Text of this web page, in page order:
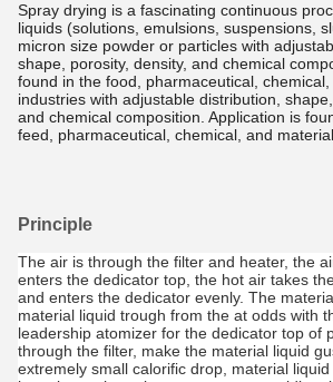
Spray drying is a fascinating continuous
liquids (solutions, emulsions, suspensions,
micron size powder or particles with
shape, porosity, density, and chemical
found in the food, pharmaceutical,
industries with adjustable distribution,
and chemical composition. Application is
feed, pharmaceutical, chemical, and
Principle
The air is through the filter and heater, the
enters the dedicator top, the hot air takes
and enters the dedicator evenly. The
material liquid trough from the at odds with
leadership atomizer for the dedicator top of
through the filter, make the material liquid
extremely small calorific drop, material